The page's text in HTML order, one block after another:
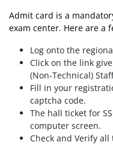
Admit card is a
exam center. Here are a
Log onto the
Click on the link
(Non-Technical)
Fill in your
captcha code.
The hall ticket for
computer screen.
Check and Verify